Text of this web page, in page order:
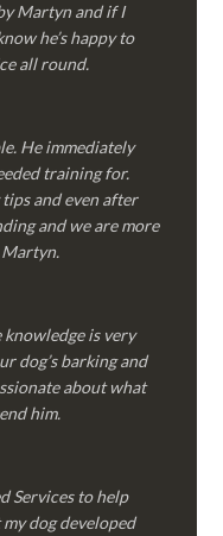
Martyn and if I
he’s happy to
all round.
He immediately
training for.
and even after
and we are more
knowledge is very
dog’s barking and
about what
him.
Services to help
dog developed